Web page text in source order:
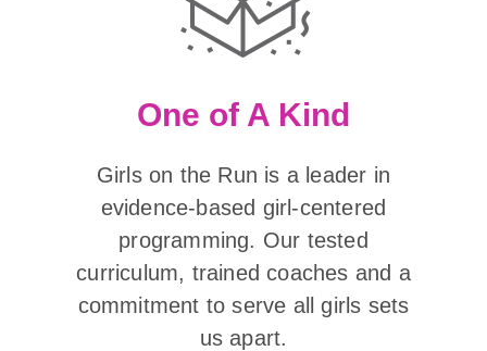
One of A Kind
Girls on the Run is a leader in
evidence-based girl-centered
programming. Our tested
curriculum, trained coaches and a
commitment to serve all girls sets
us apart.